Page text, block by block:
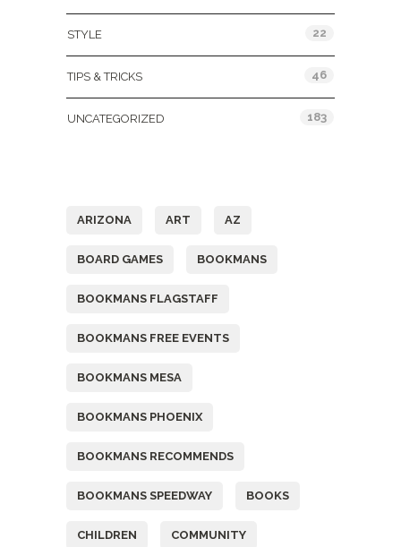
STYLE 22
TIPS & TRICKS 46
UNCATEGORIZED 183
ARIZONA ART AZ
BOARD GAMES BOOKMANS
BOOKMANS FLAGSTAFF
BOOKMANS FREE EVENTS
BOOKMANS MESA
BOOKMANS PHOENIX
BOOKMANS RECOMMENDS
BOOKMANS SPEEDWAY BOOKS
CHILDREN COMMUNITY